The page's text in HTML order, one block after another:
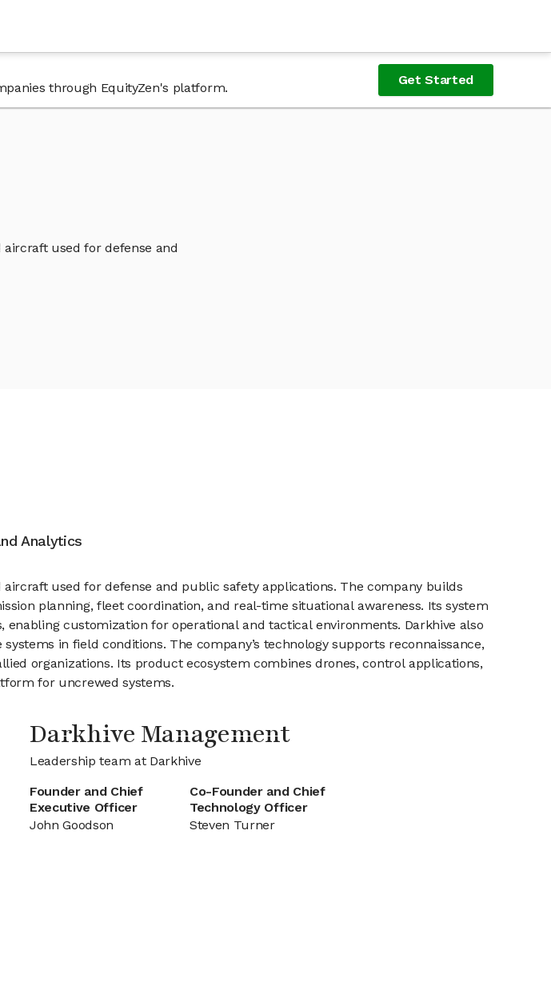
through EquityZen's platform.
Get Started
used for defense and
Analytics
used for defense and public safety applications. The company builds
planning, fleet coordination, and real-time situational awareness. Its system
customization for operational and tactical environments. Darkhive also
in field conditions. The company’s technology supports reconnaissance,
organizations. Its product ecosystem combines drones, control applications,
for uncrewed systems.
Darkhive Management
Leadership team at Darkhive
Founder and Chief
Executive Officer
John Goodson
Co-Founder and Chief
Technology Officer
Steven Turner